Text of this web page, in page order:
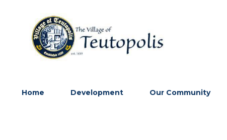
Home Development Our Community